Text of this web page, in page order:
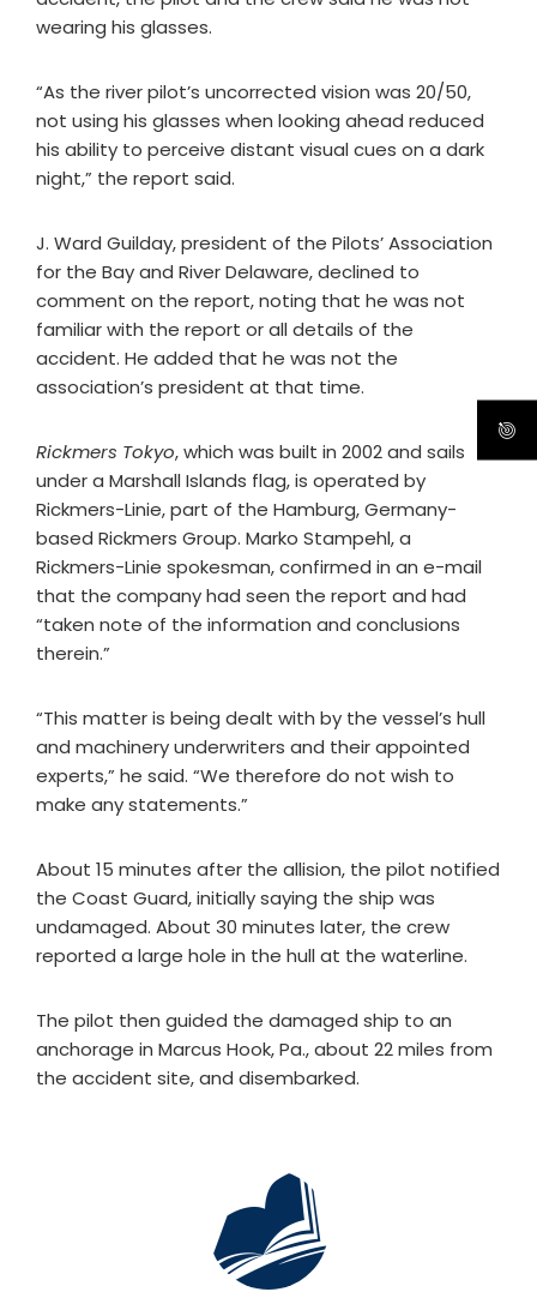
wearing his glasses.
“As the river pilot’s uncorrected vision was 20/50,
not using his glasses when looking ahead reduced
his ability to perceive distant visual cues on a dark
night,” the report said.
J. Ward Guilday, president of the Pilots’ Association
for the Bay and River Delaware, declined to
comment on the report, noting that he was not
familiar with the report or all details of the
accident. He added that he was not the
association’s president at that time.
Rickmers Tokyo, which was built in 2002 and sails
under a Marshall Islands flag, is operated by
Rickmers-Linie, part of the Hamburg, Germany-
based Rickmers Group. Marko Stampehl, a
Rickmers-Linie spokesman, confirmed in an e-mail
that the company had seen the report and had
“taken note of the information and conclusions
therein.”
“This matter is being dealt with by the vessel’s hull
and machinery underwriters and their appointed
experts,” he said. “We therefore do not wish to
make any statements.”
About 15 minutes after the allision, the pilot notified
the Coast Guard, initially saying the ship was
undamaged. About 30 minutes later, the crew
reported a large hole in the hull at the waterline.
The pilot then guided the damaged ship to an
anchorage in Marcus Hook, Pa., about 22 miles from
the accident site, and disembarked.